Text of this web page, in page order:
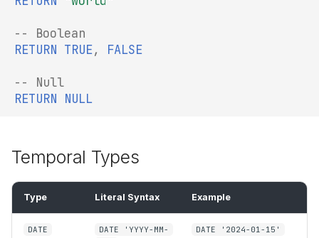
-- Boolean
RETURN TRUE, FALSE
-- Null
RETURN NULL
Temporal Types
Type Literal Syntax Example
DATE
DATE 'YYYY-MM-
DATE '2024-01-15'